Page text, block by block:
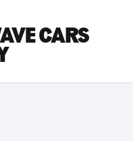
CARS